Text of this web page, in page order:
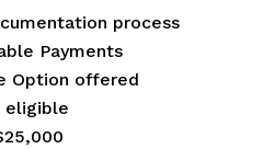
process
Payments
Option offered
eligible